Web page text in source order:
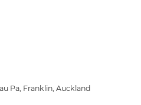
Pa, Franklin, Auckland